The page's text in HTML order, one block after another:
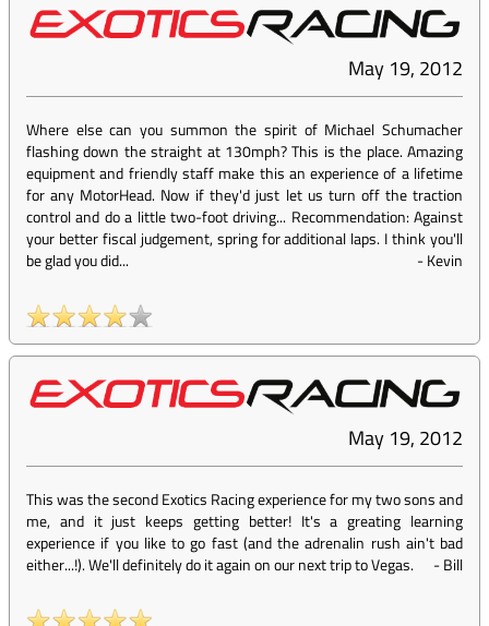
May 19, 2012
Where else can you summon the spirit of Michael Schumacher
flashing down the straight at 130mph? This is the place. Amazing
equipment and friendly staff make this an experience of a lifetime
for any MotorHead. Now if they'd just let us turn off the traction
control and do a little two-foot driving... Recommendation: Against
your better fiscal judgement, spring for additional laps. I think you'll
be glad you did...
-Kevin
May 19, 2012
This was the second Exotics Racing experience for my two sons and
me, and it just keeps getting better! It's a greating learning
experience if you like to go fast (and the adrenalin rush ain't bad
either...!). We'll definitely do it again on our next trip to Vegas.
-Bill